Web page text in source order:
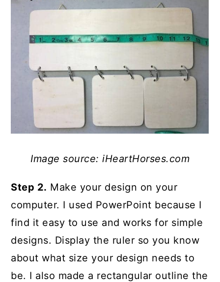
Image source: iHeartHorses.com
Step 2. Make your design on your
computer. I used PowerPoint because I
find it easy to use and works for simple
designs. Display the ruler so you know
about what size your design needs to
be. I also made a rectangular outline the